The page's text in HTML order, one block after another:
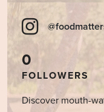
0
FOLLOWERS
Discover mouth-